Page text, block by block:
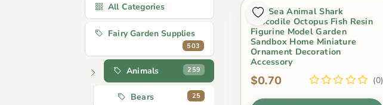
All Categories
Fairy Garden Supplies
503
Animals 259
Bears 25
1Pc Sea Animal Shark
Crocodile Octopus Fish Resin
Figurine Model Garden
Sandbox Home Miniature
Ornament Decoration
Accessory
$0.70 (0)